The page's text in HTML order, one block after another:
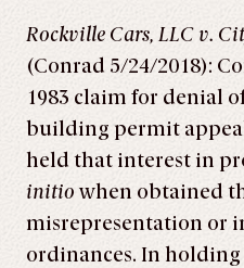
Rockville Cars, LLC v.
(Conrad 5/24/2018):
1983 claim for denial
building permit
held that interest in
initio when obtained
misrepresentation or
ordinances. In